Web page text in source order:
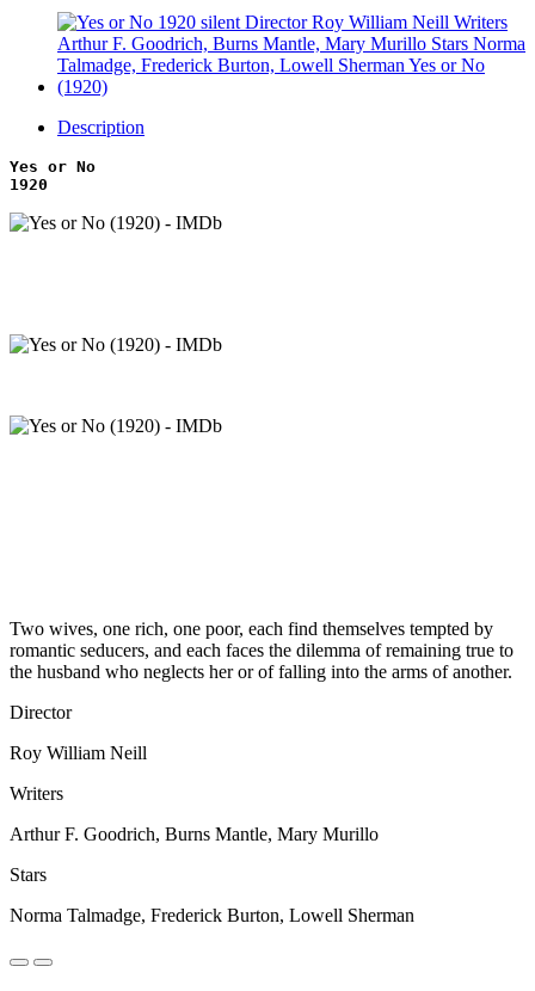
Description
Yes or No
1920
Two wives, one rich, one poor, each find themselves tempted by
romantic seducers, and each faces the dilemma of remaining true to
the husband who neglects her or of falling into the arms of another.
Director
Roy William Neill
Writers
Arthur F. Goodrich, Burns Mantle, Mary Murillo
Stars
Norma Talmadge, Frederick Burton, Lowell Sherman